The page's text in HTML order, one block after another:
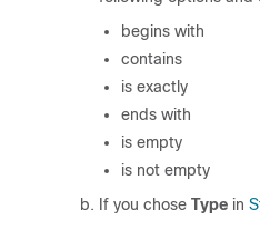
begins with
contains
is exactly
ends with
is empty
is not empty
If you chose Type in